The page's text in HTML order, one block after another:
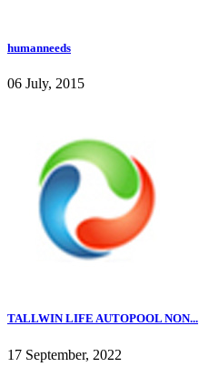
humanneeds
06 July, 2015
TALLWIN LIFE AUTOPOOL NON...
17 September, 2022